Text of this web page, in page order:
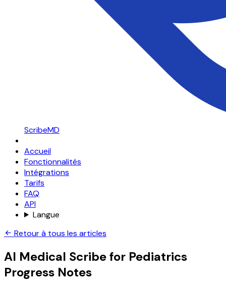
ScribeMD
Accueil
Fonctionnalités
Intégrations
Tarifs
FAQ
API
Langue
Retour à tous les articles
AI Medical Scribe for Pediatrics
Progress Notes